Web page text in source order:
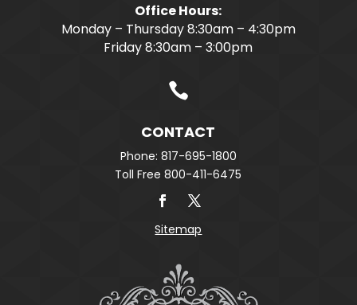
Office Hours:
Monday – Thursday 8:30am – 4:30pm
Friday 8:30am – 3:00pm

CONTACT
Phone: 817-695-1800
Toll Free 800-411-6475
Sitemap